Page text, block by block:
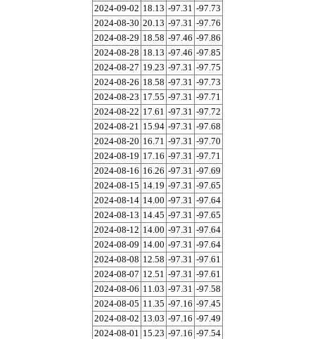
2024-09-02 18.13 -97.31 -97.73
2024-08-30 20.13 -97.31 -97.76
2024-08-29 18.58 -97.46 -97.86
2024-08-28 18.13 -97.46 -97.85
2024-08-27 19.23 -97.31 -97.75
2024-08-26 18.58 -97.31 -97.73
2024-08-23 17.55 -97.31 -97.71
2024-08-22 17.61 -97.31 -97.72
2024-08-21 15.94 -97.31 -97.68
2024-08-20 16.71 -97.31 -97.70
2024-08-19 17.16 -97.31 -97.71
2024-08-16 16.26 -97.31 -97.69
2024-08-15 14.19 -97.31 -97.65
2024-08-14 14.00 -97.31 -97.64
2024-08-13 14.45 -97.31 -97.65
2024-08-12 14.00 -97.31 -97.64
2024-08-09 14.00 -97.31 -97.64
2024-08-08 12.58 -97.31 -97.61
2024-08-07 12.51 -97.31 -97.61
2024-08-06 11.03 -97.31 -97.58
2024-08-05 11.35 -97.16 -97.45
2024-08-02 13.03 -97.16 -97.49
2024-08-01 15.23 -97.16 -97.54